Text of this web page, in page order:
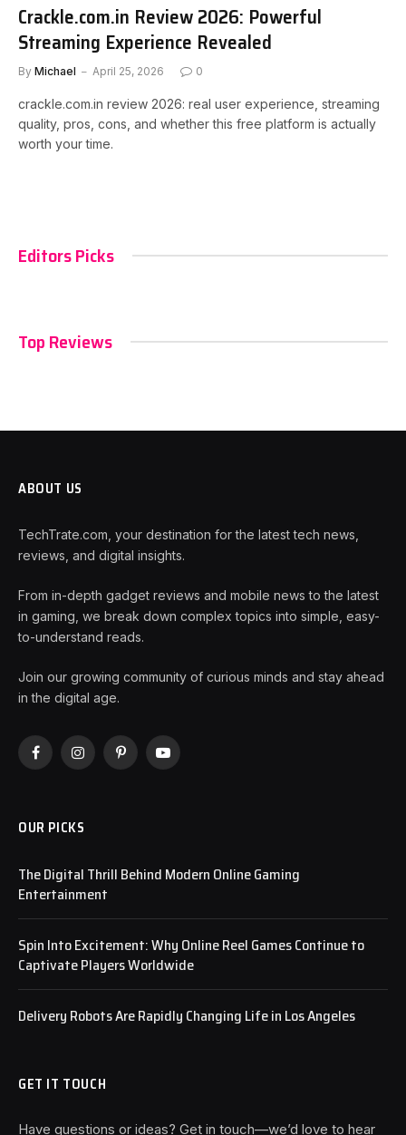
Crackle.com.in Review 2026: Powerful
Streaming Experience Revealed
By Michael April 25, 2026 0
crackle.com.in review 2026: real user experience, streaming
quality, pros, cons, and whether this free platform is actually
worth your time.
Editors Picks
Top Reviews
ABOUT US
TechTrate.com, your destination for the latest tech news,
reviews, and digital insights.
From in-depth gadget reviews and mobile news to the latest
in gaming, we break down complex topics into simple, easy-
to-understand reads.
Join our growing community of curious minds and stay ahead
in the digital age.
FacebookInstagramPinterestYouTube
OUR PICKS
The Digital Thrill Behind Modern Online Gaming
Entertainment
Spin Into Excitement: Why Online Reel Games Continue to
Captivate Players Worldwide
Delivery Robots Are Rapidly Changing Life in Los Angeles
GET IT TOUCH
Have questions or ideas? Get in touch—we’d love to hear